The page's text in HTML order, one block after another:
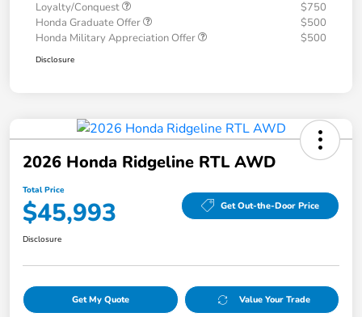
Loyalty/Conquest
$750
Honda Graduate Offer
$500
Honda Military Appreciation Offer
$500
Disclosure
2026 Honda Ridgeline RTL AWD
Total Price
$45,993 Get Out-the-Door Price
Disclosure
Get My Quote Value Your Trade